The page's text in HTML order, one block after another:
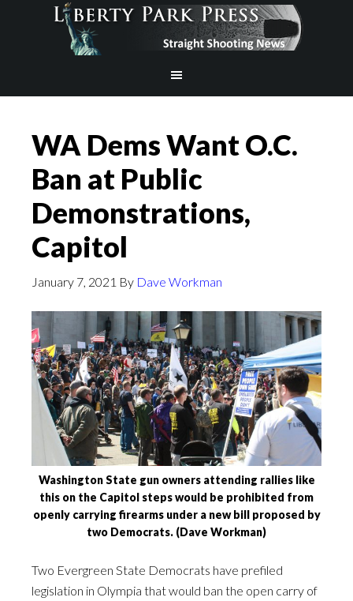
WA Dems Want O.C.
Ban at Public
Demonstrations,
Capitol
January 7, 2021 By Dave Workman
Washington State gun owners attending rallies like
this on the Capitol steps would be prohibited from
openly carrying firearms under a new bill proposed by
two Democrats. (Dave Workman)
Two Evergreen State Democrats have prefiled
legislation in Olympia that would ban the open carry of